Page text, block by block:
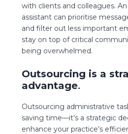
with clients and colleagues.
assistant can prioritise
and filter out less important
stay on top of critical
being overwhelmed.
Outsourcing is a
advantage.
Outsourcing administrative
saving time—it’s a strategic
enhance your practice’s